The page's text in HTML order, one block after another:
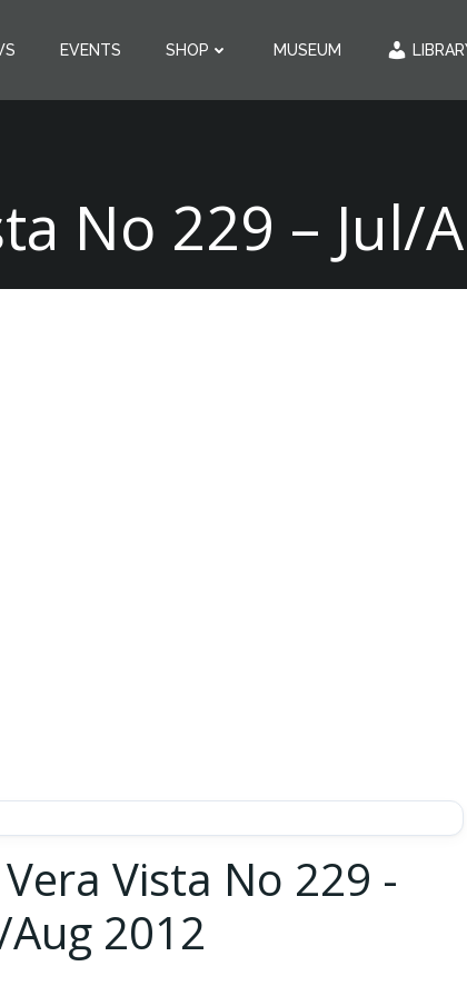
EVENTS SHOP MUSEUM
No 229 – Jul/
Vista No 229 -
Aug 2012